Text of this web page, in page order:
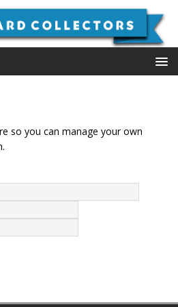
so you can manage your own